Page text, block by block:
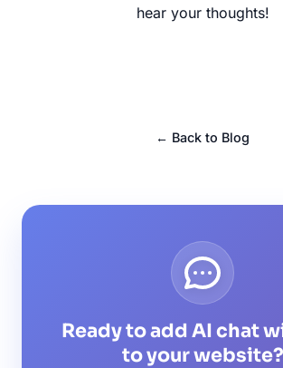
hear your thoughts!
← Back to Blog
Ready to add AI chat
to your website?